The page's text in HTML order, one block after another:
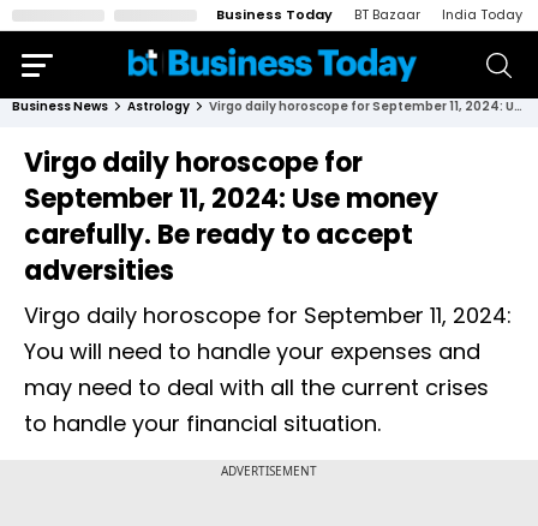
Business Today BT Bazaar India Today
Business News Astrology Virgo daily horoscope for September 11, 2024: Use money carefully. Be ready to accept adversities
Virgo daily horoscope for
September 11, 2024: Use money
carefully. Be ready to accept
adversities
Virgo daily horoscope for September 11, 2024:
You will need to handle your expenses and
may need to deal with all the current crises
to handle your financial situation.